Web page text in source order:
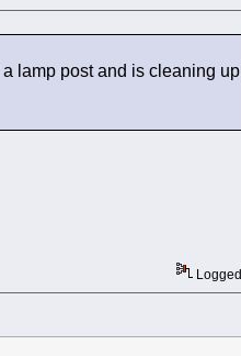
lamp post and is cleaning up
Logged